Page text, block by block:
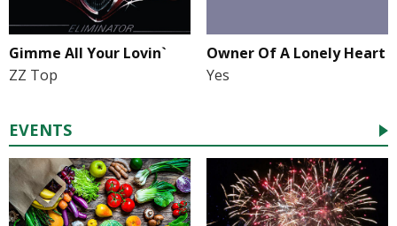
Gimme All Your Lovin`
ZZ Top
Owner Of A Lonely Heart
Yes
EVENTS